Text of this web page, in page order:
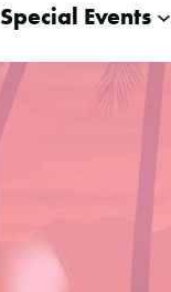
Special Events